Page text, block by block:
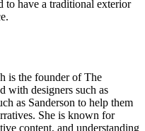
to have a traditional exterior
is the founder of The
with designers such as
as Sanderson to help them
She is known for
content, and understanding